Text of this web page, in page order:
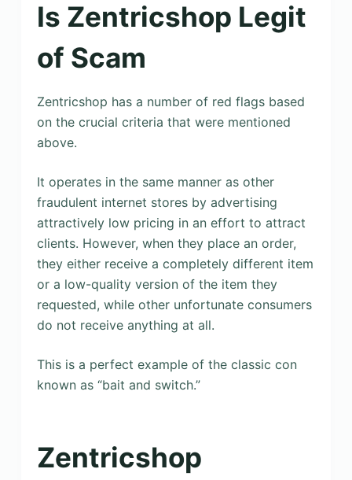
Is Zentricshop Legit
of Scam
Zentricshop has a number of red flags based
on the crucial criteria that were mentioned
above.
It operates in the same manner as other
fraudulent internet stores by advertising
attractively low pricing in an effort to attract
clients. However, when they place an order,
they either receive a completely different item
or a low-quality version of the item they
requested, while other unfortunate consumers
do not receive anything at all.
This is a perfect example of the classic con
known as “bait and switch.”
Zentricshop